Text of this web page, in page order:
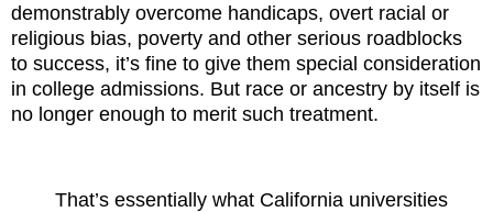
demonstrably overcome handicaps, overt racial or
religious bias, poverty and other serious roadblocks
to success, it’s fine to give them special consideration
in college admissions. But race or ancestry by itself is
no longer enough to merit such treatment.
That’s essentially what California universities